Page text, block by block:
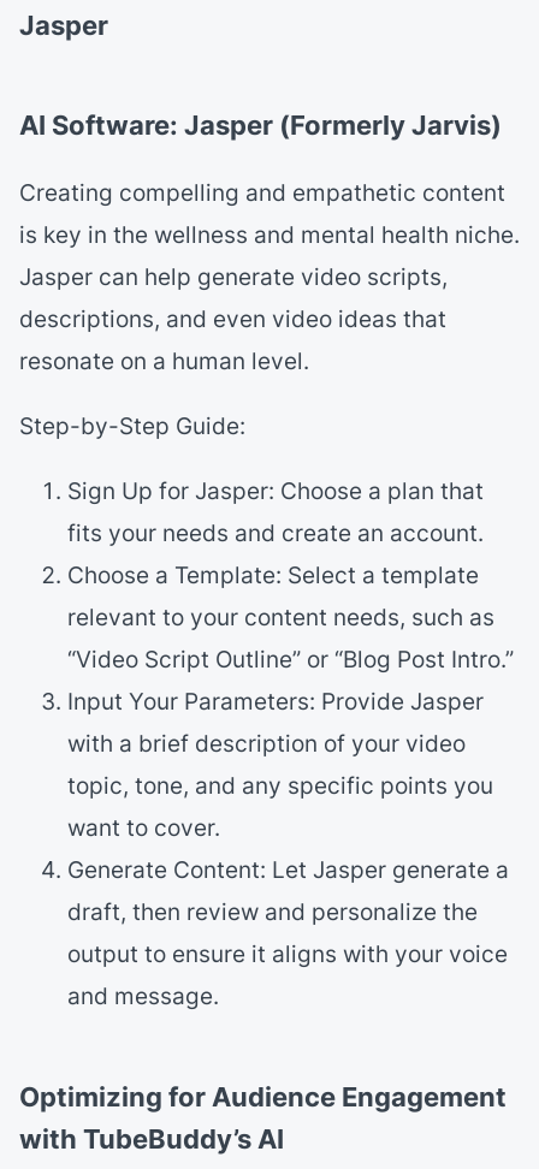
Jasper
AI Software: Jasper (Formerly Jarvis)
Creating compelling and empathetic content
is key in the wellness and mental health niche.
Jasper can help generate video scripts,
descriptions, and even video ideas that
resonate on a human level.
Step-by-Step Guide:
Sign Up for Jasper: Choose a plan that
fits your needs and create an account.
Choose a Template: Select a template
relevant to your content needs, such as
“Video Script Outline” or “Blog Post Intro.”
Input Your Parameters: Provide Jasper
with a brief description of your video
topic, tone, and any specific points you
want to cover.
Generate Content: Let Jasper generate a
draft, then review and personalize the
output to ensure it aligns with your voice
and message.
Optimizing for Audience Engagement
with TubeBuddy’s AI